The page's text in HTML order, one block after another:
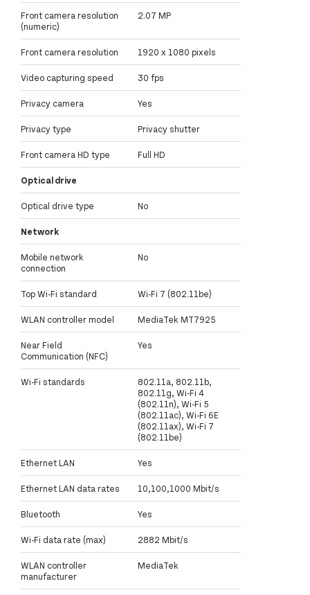
Front camera resolution
(numeric)
2.07 MP
Front camera resolution 1920 x 1080 pixels
Video capturing speed 30 fps
Privacy camera Yes
Privacy type Privacy shutter
Front camera HD type Full HD
Optical drive
Optical drive type No
Network
Mobile network
connection
No
Top Wi-Fi standard Wi-Fi 7 (802.11be)
WLAN controller model MediaTek MT7925
Near Field
Communication (NFC)
Yes
Wi-Fi standards
802.11a, 802.11b,
802.11g, Wi-Fi 4
(802.11n), Wi-Fi 5
(802.11ac), Wi-Fi 6E
(802.11ax), Wi-Fi 7
(802.11be)
Ethernet LAN Yes
Ethernet LAN data rates 10,100,1000 Mbit/s
Bluetooth Yes
Wi-Fi data rate (max) 2882 Mbit/s
WLAN controller
manufacturer
MediaTek